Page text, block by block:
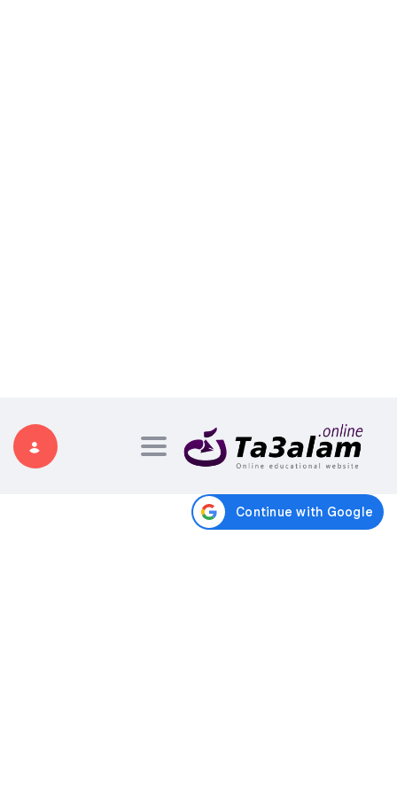
Toggle navigation